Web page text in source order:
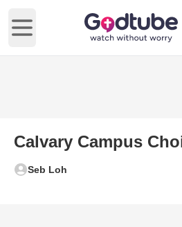
Open main menu
Calvary Campus
Seb Loh